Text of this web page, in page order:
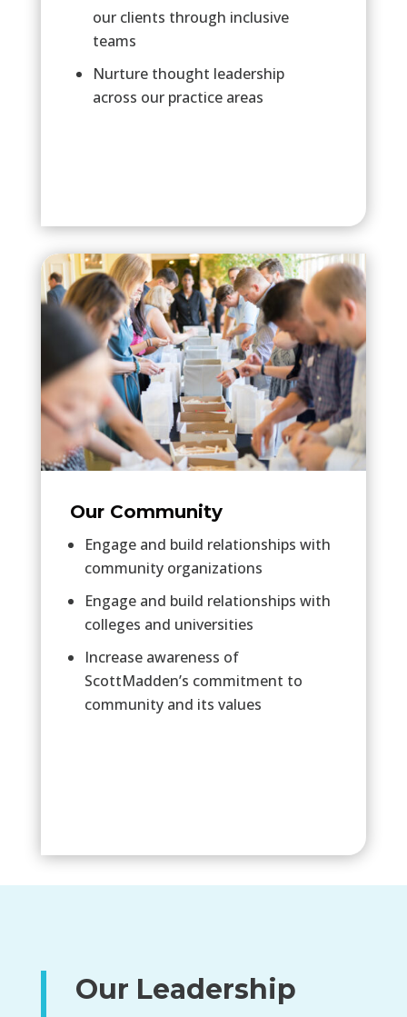
our clients through inclusive
teams
Nurture thought leadership
across our practice areas
Our Community
Engage and build relationships with
community organizations
Engage and build relationships with
colleges and universities
Increase awareness of
ScottMadden’s commitment to
community and its values
Our Leadership